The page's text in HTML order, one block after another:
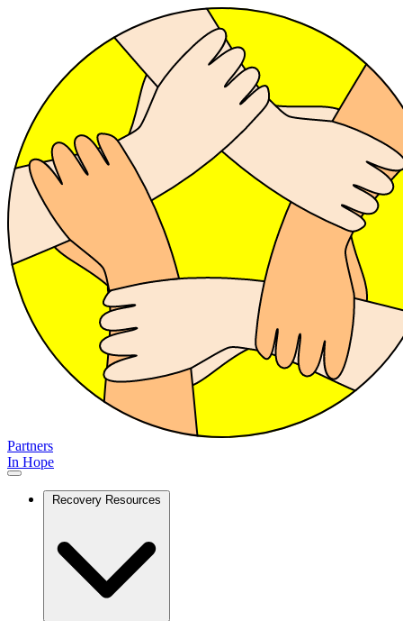
Partners
In Hope
Recovery Resources